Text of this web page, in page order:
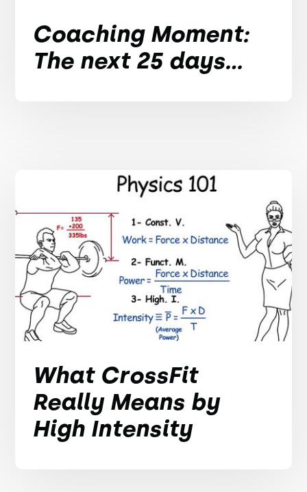
Coaching Moment:
The next 25 days...
What CrossFit
Really Means by
High Intensity